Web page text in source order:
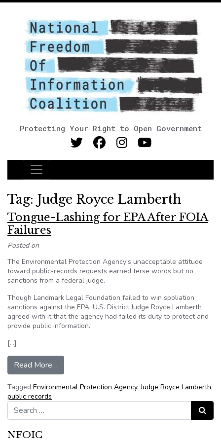
Protecting Your Right to Open Government
Main Navigation
Tag: Judge Royce Lamberth
Tongue-Lashing for EPA After FOIA
Failures
Posted on
The Environmental Protection Agency's unacceptable attitude
toward public-records requests earned terse words but no
sanctions from a federal judge.
Though Landmark Legal Foundation failed to win spoliation
sanctions against the EPA, U.S. District Judge Royce Lamberth
agreed with it that the agency had failed its duty to protect and
provide public information.
[…]
Read More…
Tagged Environmental Protection Agency,Judge Royce Lamberth,
public records
Search for:
Search
NFOIC